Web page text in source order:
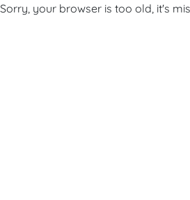
Sorry, your browser is too old, it's